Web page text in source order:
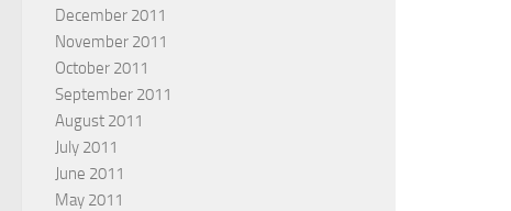
December 2011
November 2011
October 2011
September 2011
August 2011
July 2011
June 2011
May 2011